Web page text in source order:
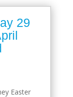
29
Easter